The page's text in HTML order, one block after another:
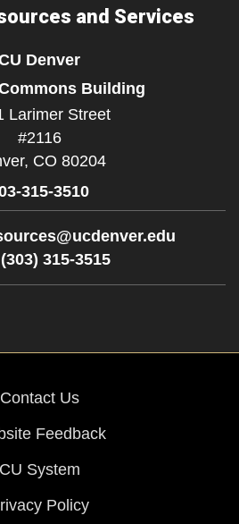
and Services
Denver
Building
Larimer Street
#2116
CO 80204
315-3510
315-3515
Contact Us
Feedback
CU System
Policy